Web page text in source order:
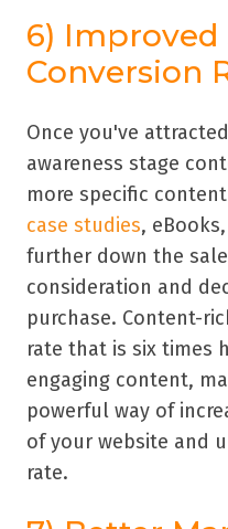
6) Improved
Conversion
Once you've
awareness stage
more specific
case studies,
further down the
consideration and
purchase. Content-
rate that is six times
engaging content,
powerful way of
of your website and
rate.